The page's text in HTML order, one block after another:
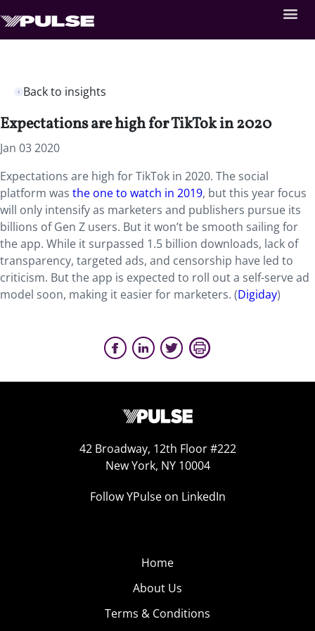
Back to insights
Expectations are high for TikTok in 2020
Jan 03 2020
Expectations are high for TikTok in 2020. The social
platform was the one to watch in 2019, but this year focus
will only intensify as marketers and publishers pursue its
billions of Gen Z users. But it won’t be smooth sailing for
the app. While it surpassed 1.5 billion downloads, lack of
transparency, targeted ads, and censorship have led to
criticism. But the app is expected to roll out a self-serve ad
model soon, making it easier for marketers. (Digiday)
42 Broadway, 12th Floor #222
New York, NY 10004
Follow YPulse on LinkedIn
Home
About Us
Terms & Conditions